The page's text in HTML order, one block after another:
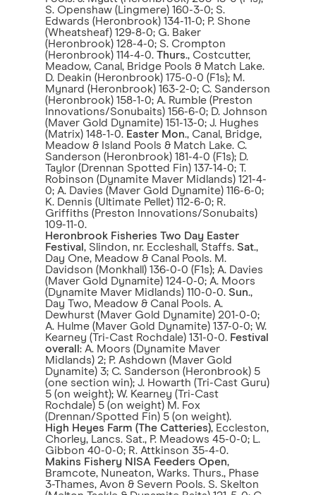
S. Openshaw (Lingmere) 160-3-0; S.
Edwards (Heronbrook) 134-11-0; P. Shone
(Wheatsheaf) 129-8-0; G. Baker
(Heronbrook) 128-4-0; S. Crompton
(Heronbrook) 114-4-0. Thurs., Costcutter,
Meadow, Canal, Bridge Pools & Match Lake.
D. Deakin (Heronbrook) 175-0-0 (F1s); M.
Mynard (Heronbrook) 163-2-0; C. Sanderson
(Heronbrook) 158-1-0; A. Rumble (Preston
Innovations/Sonubaits) 156-6-0; D. Johnson
(Maver Gold Dynamite) 151-13-0; J. Hughes
(Matrix) 148-1-0. Easter Mon., Canal, Bridge,
Meadow & Island Pools & Match Lake. C.
Sanderson (Heronbrook) 181-4-0 (F1s); D.
Taylor (Drennan Spotted Fin) 137-14-0; T.
Robinson (Dynamite Maver Midlands) 121-4-
0; A. Davies (Maver Gold Dynamite) 116-6-0;
K. Dennis (Ultimate Pellet) 112-6-0; R.
Griffiths (Preston Innovations/Sonubaits)
109-11-0.
Heronbrook Fisheries Two Day Easter
Festival , Slindon, nr. Eccleshall, Staffs. Sat.,
Day One, Meadow & Canal Pools. M.
Davidson (Monkhall) 136-0-0 (F1s); A. Davies
(Maver Gold Dynamite) 124-0-0; A. Moors
(Dynamite Maver Midlands) 110-0-0. Sun.,
Day Two, Meadow & Canal Pools. A.
Dewhurst (Maver Gold Dynamite) 201-0-0;
A. Hulme (Maver Gold Dynamite) 137-0-0; W.
Kearney (Tri-Cast Rochdale) 131-0-0. Festival
overall : A. Moors (Dynamite Maver
Midlands) 2; P. Ashdown (Maver Gold
Dynamite) 3; C. Sanderson (Heronbrook) 5
(one section win); J. Howarth (Tri-Cast Guru)
5 (on weight); W. Kearney (Tri-Cast
Rochdale) 5 (on weight) M. Fox
(Drennan/Spotted Fin) 5 (on weight).
High Heyes Farm (The Catteries), Eccleston,
Chorley, Lancs. Sat., P. Meadows 45-0-0; L.
Gibbon 40-0-0; R. Attkinson 35-4-0.
Makins Fishery NISA Feeders Open,
Bramcote, Nuneaton, Warks. Thurs., Phase
3-Thames, Avon & Severn Pools. S. Skelton